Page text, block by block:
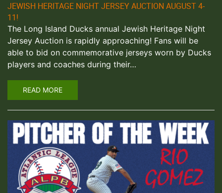
JEWISH HERITAGE NIGHT JERSEY AUCTION AUGUST 4-
11!
The Long Island Ducks annual Jewish Heritage Night
Jersey Auction is rapidly approaching! Fans will be
able to bid on commemorative jerseys worn by Ducks
players and coaches during their…
READ MORE